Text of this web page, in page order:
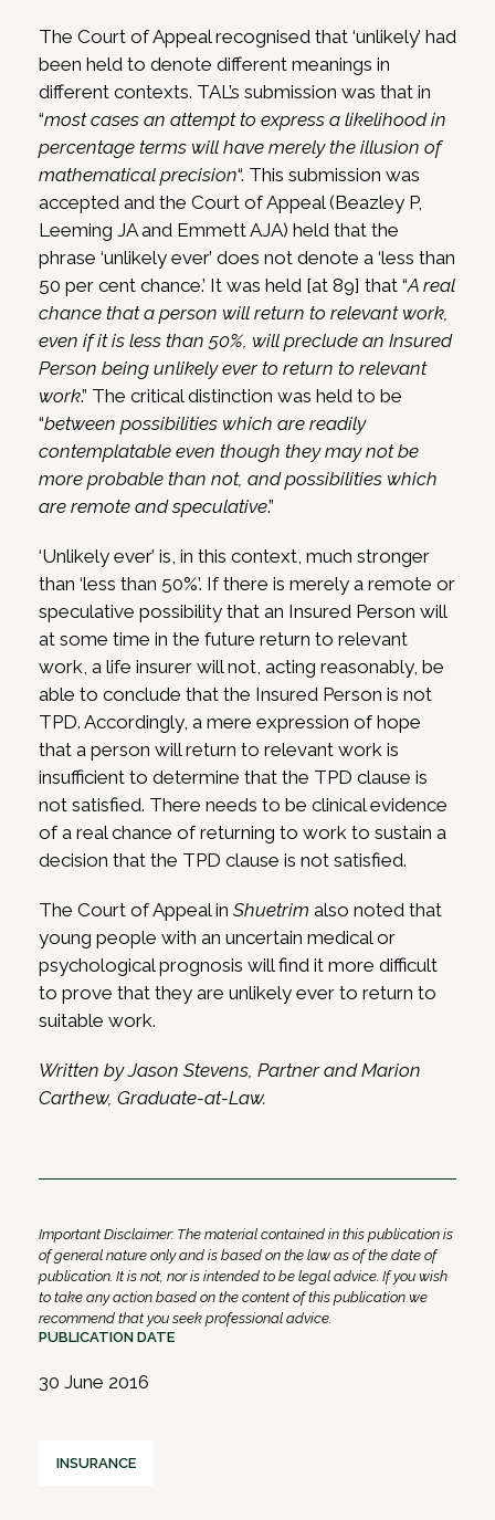
The Court of Appeal recognised that ‘unlikely’ had
been held to denote different meanings in
different contexts. TAL’s submission was that in
“most cases an attempt to express a likelihood in
percentage terms will have merely the illusion of
mathematical precision“. This submission was
accepted and the Court of Appeal (Beazley P,
Leeming JA and Emmett AJA) held that the
phrase ‘unlikely ever’ does not denote a ‘less than
50 per cent chance.’ It was held [at 89] that “A real
chance that a person will return to relevant work,
even if it is less than 50%, will preclude an Insured
Person being unlikely ever to return to relevant
work.” The critical distinction was held to be
“between possibilities which are readily
contemplatable even though they may not be
more probable than not, and possibilities which
are remote and speculative.”
‘Unlikely ever’ is, in this context, much stronger
than ‘less than 50%’. If there is merely a remote or
speculative possibility that an Insured Person will
at some time in the future return to relevant
work, a life insurer will not, acting reasonably, be
able to conclude that the Insured Person is not
TPD. Accordingly, a mere expression of hope
that a person will return to relevant work is
insufficient to determine that the TPD clause is
not satisfied. There needs to be clinical evidence
of a real chance of returning to work to sustain a
decision that the TPD clause is not satisfied.
The Court of Appeal in Shuetrim also noted that
young people with an uncertain medical or
psychological prognosis will find it more difficult
to prove that they are unlikely ever to return to
suitable work.
Written by Jason Stevens, Partner and Marion
Carthew, Graduate-at-Law.
Important Disclaimer: The material contained in this publication is
of general nature only and is based on the law as of the date of
publication. It is not, nor is intended to be legal advice. If you wish
to take any action based on the content of this publication we
recommend that you seek professional advice.
PUBLICATION DATE
30 June 2016
INSURANCE